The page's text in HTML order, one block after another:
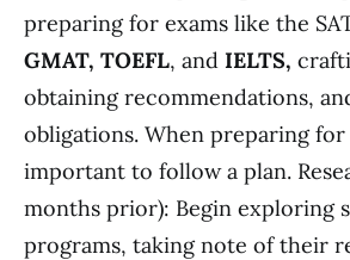
preparing for exams like the
GMAT, TOEFL, and IELTS,
obtaining recommendations,
obligations. When preparing for
important to follow a plan.
months prior): Begin exploring
programs, taking note of their